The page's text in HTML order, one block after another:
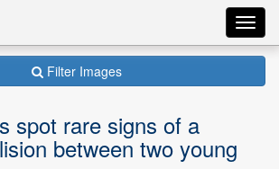
Filter Images
spot rare signs of a
between two young